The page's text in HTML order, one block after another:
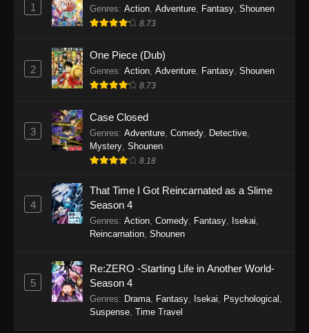
1 Genres: Action, Adventure, Fantasy, Shounen
8.73
2
One Piece (Dub)
Genres: Action, Adventure, Fantasy, Shounen
8.73
3
Case Closed
Genres: Adventure, Comedy, Detective,
Mystery, Shounen
8.18
4
That Time I Got Reincarnated as a Slime
Season 4
Genres: Action, Comedy, Fantasy, Isekai,
Reincarnation, Shounen
5
Re:ZERO -Starting Life in Another World-
Season 4
Genres: Drama, Fantasy, Isekai, Psychological ,
Suspense, Time Travel